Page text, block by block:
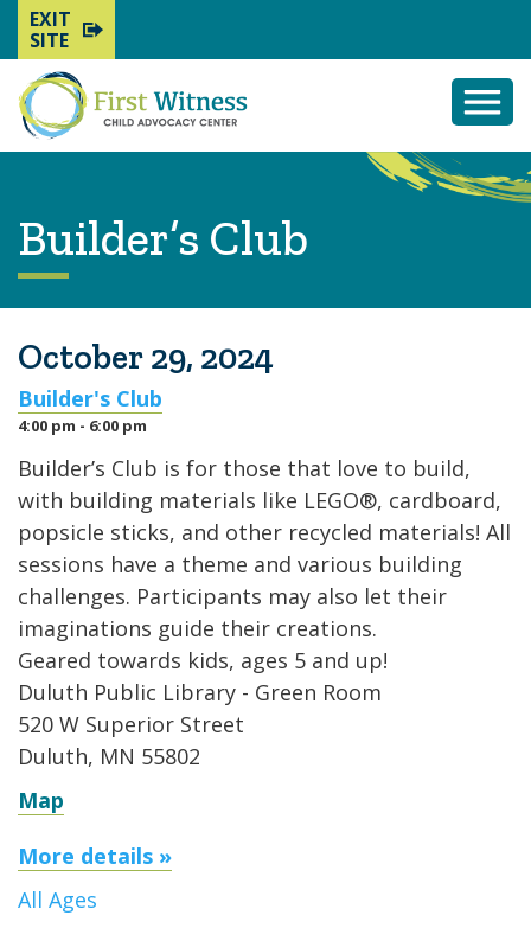
EXIT
SITE
Builder’s Club
October 29, 2024
Builder's Club
4:00 pm - 6:00 pm
Builder’s Club is for those that love to build,
with building materials like LEGO®, cardboard,
popsicle sticks, and other recycled materials! All
sessions have a theme and various building
challenges. Participants may also let their
imaginations guide their creations.
Geared towards kids, ages 5 and up!
Duluth Public Library - Green Room
520 W Superior Street
Duluth, MN 55802
Map
More details »
All Ages